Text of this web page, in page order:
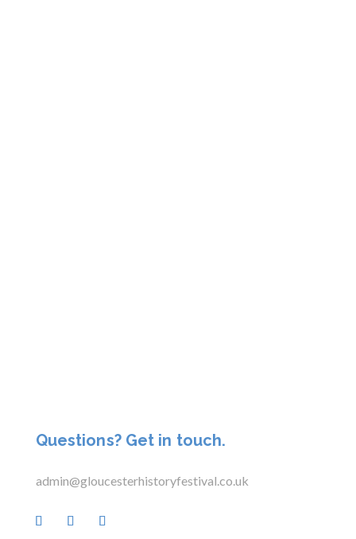
Questions? Get in touch.
admin@gloucesterhistoryfestival.co.uk